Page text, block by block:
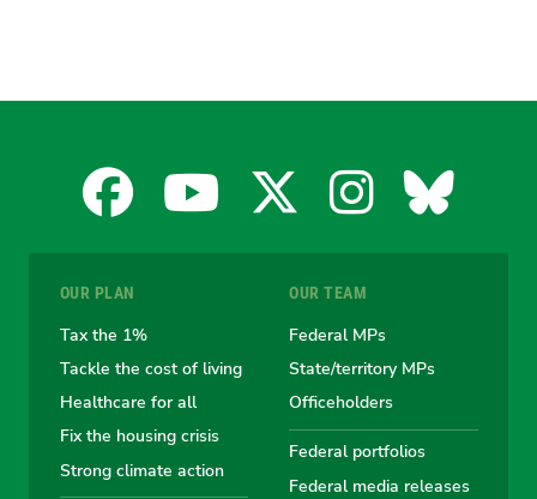
Facebook
the
Australian
Greens
YouTube
Australian
Greens
X
the
Australian
Greens
the
Greens
OUR PLAN
Tax the 1%
Tackle the cost of living
Healthcare for all
Fix the housing crisis
Strong climate action
OUR TEAM
Federal MPs
State/territory MPs
Officeholders
Federal portfolios
Federal media releases